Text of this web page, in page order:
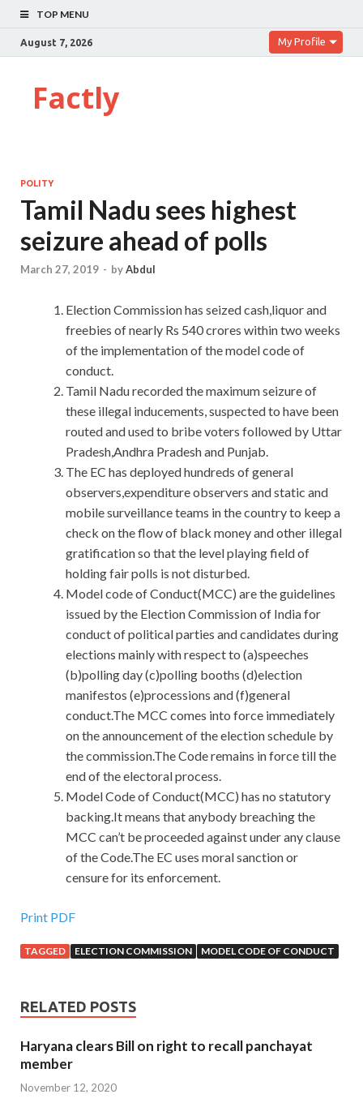
TOP MENU
August 7, 2026 My Profile
Factly
POLITY
Tamil Nadu sees highest
seizure ahead of polls
March 27, 2019 - byAbdul
Election Commission has seized cash,liquor and
freebies of nearly Rs 540 crores within two weeks
of the implementation of the model code of
conduct.
Tamil Nadu recorded the maximum seizure of
these illegal inducements, suspected to have been
routed and used to bribe voters followed by Uttar
Pradesh,Andhra Pradesh and Punjab.
The EC has deployed hundreds of general
observers,expenditure observers and static and
mobile surveillance teams in the country to keep a
check on the flow of black money and other illegal
gratification so that the level playing field of
holding fair polls is not disturbed.
Model code of Conduct(MCC) are the guidelines
issued by the Election Commission of India for
conduct of political parties and candidates during
elections mainly with respect to (a)speeches
(b)polling day (c)polling booths (d)election
manifestos (e)processions and (f)general
conduct.The MCC comes into force immediately
on the announcement of the election schedule by
the commission.The Code remains in force till the
end of the electoral process.
Model Code of Conduct(MCC) has no statutory
backing.It means that anybody breaching the
MCC can’t be proceeded against under any clause
of the Code.The EC uses moral sanction or
censure for its enforcement.
Print PDF
TAGGED ELECTION COMMISSION MODEL CODE OF CONDUCT
RELATED POSTS
Haryana clears Bill on right to recall panchayat
member
November 12, 2020